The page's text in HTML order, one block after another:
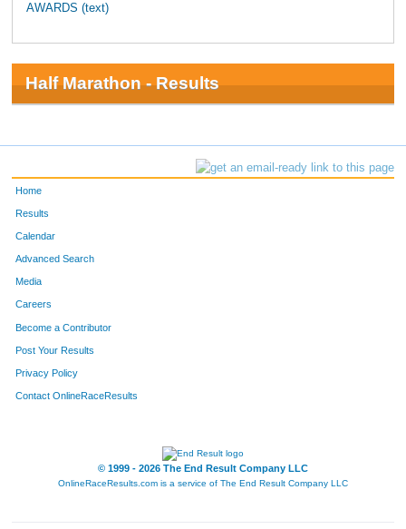
AWARDS (text)
Half Marathon - Results
Home
Results
Calendar
Advanced Search
Media
Careers
Become a Contributor
Post Your Results
Privacy Policy
Contact OnlineRaceResults
© 1999 - 2026 The End Result Company LLC
OnlineRaceResults.com is a service of The End Result Company LLC